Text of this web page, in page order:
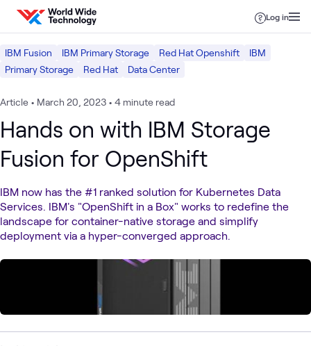
Skip to content
Log in
IBM Fusion IBM Primary Storage Red Hat Openshift
IBM
Primary Storage
Red Hat Data Center
Article • March 20, 2023 • 4 minute read
Hands on with IBM Storage
Fusion for OpenShift
IBM now has the #1 ranked solution for Kubernetes Data
Services. IBM's "OpenShift in a Box" works to redefine the
landscape for container-native storage and simplify
deployment via a hyper-converged approach.